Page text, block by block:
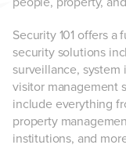
Security 101 offers
security solutions
surveillance,
visitor management
include everything
property
institutions, and